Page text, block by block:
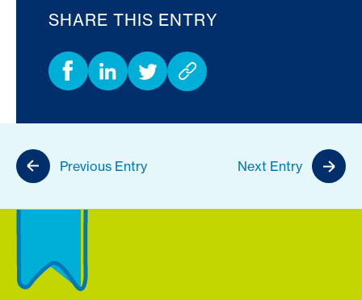
SHARE THIS ENTRY
Previous Entry Next Entry